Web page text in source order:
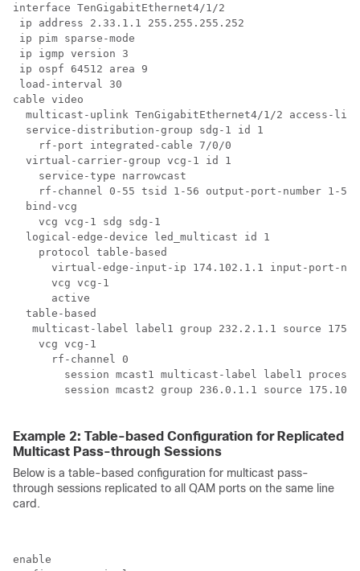
interface TenGigabitEthernet4/1/2
ip address 2.33.1.1 255.255.255.252
ip pim sparse-mode
ip igmp version 3
ip ospf 64512 area 9
load-interval 30
cable video
multicast-uplink TenGigabitEthernet4/1/2 access-
  service-distribution-group sdg-1 id 1
    rf-port integrated-cable 7/0/0
  virtual-carrier-group vcg-1 id 1
    service-type narrowcast
    rf-channel 0-55 tsid 1-56 output-port-number 1-56
  bind-vcg
    vcg vcg-1 sdg sdg-1
  logical-edge-device led_multicast id 1
    protocol table-based
virtual-edge-input-ip 174.102.1.1 input-port-
      vcg vcg-1
      active
  table-based
multicast-label label1 group 232.2.1.1 source
    vcg vcg-1
      rf-channel 0
session mcast1 multicast-label label1
session mcast2 group 236.0.1.1 source
Example 2: Table-based Configuration for Replicated
Multicast Pass-through Sessions
Below is a table-based configuration for multicast pass-
through sessions replicated to all QAM ports on the same line
card.
enable